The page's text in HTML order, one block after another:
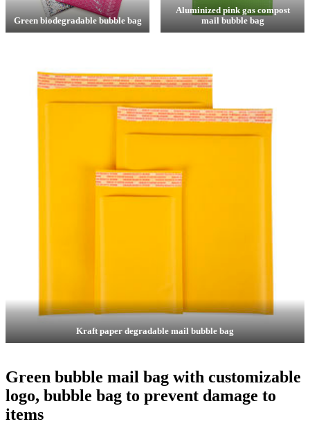
Green biodegradable bubble bag
Aluminized pink gas compost
mail bubble bag
Kraft paper degradable mail bubble bag
Green bubble mail bag with customizable
logo, bubble bag to prevent damage to
items